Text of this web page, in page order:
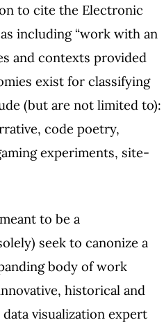
to cite the Electronic
as including “work with an
and contexts provided
exist for classifying
(but are not limited to):
code poetry,
experiments, site-
to be a
seek to canonize a
body of work
historical and
visualization expert